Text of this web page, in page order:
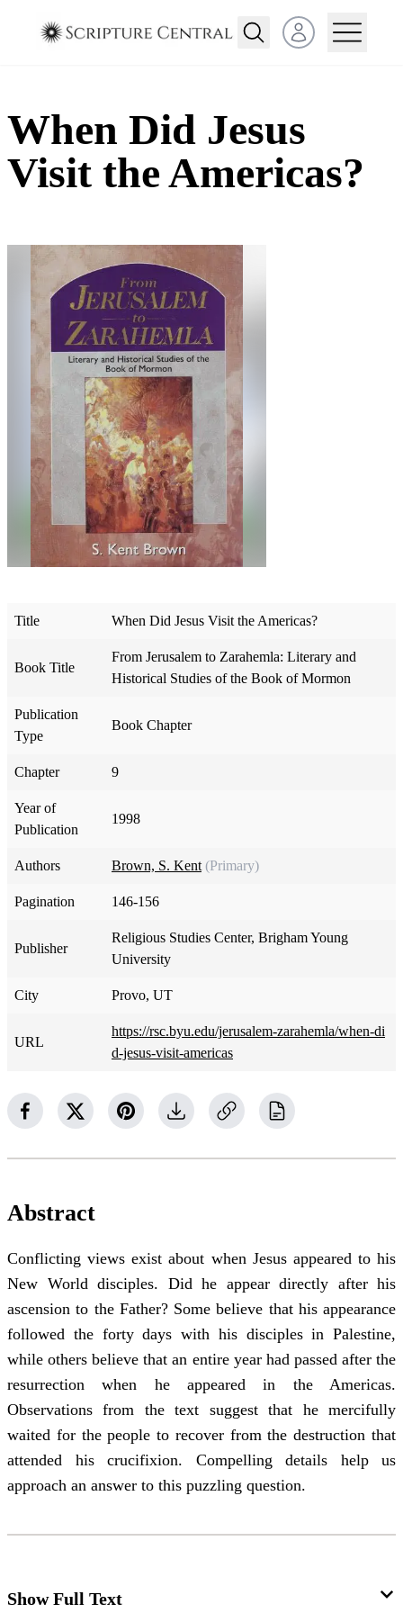
Open user menu
When Did Jesus
Visit the Americas?
Title When Did Jesus Visit the Americas?
Book Title
From Jerusalem to Zarahemla: Literary and
Historical Studies of the Book of Mormon
Publication
Type
Book Chapter
Chapter 9
Year of
Publication
1998
Authors Brown, S. Kent (Primary)
Pagination 146-156
Publisher
Religious Studies Center, Brigham Young
University
City Provo, UT
URL
https://rsc.byu.edu/jerusalem-zarahemla/when-di
d-jesus-visit-americas
Abstract
Conflicting views exist about when Jesus appeared to his
New World disciples. Did he appear directly after his
ascension to the Father? Some believe that his appearance
followed the forty days with his disciples in Palestine,
while others believe that an entire year had passed after the
resurrection when he appeared in the Americas.
Observations from the text suggest that he mercifully
waited for the people to recover from the destruction that
attended his crucifixion. Compelling details help us
approach an answer to this puzzling question.
Show Full Text